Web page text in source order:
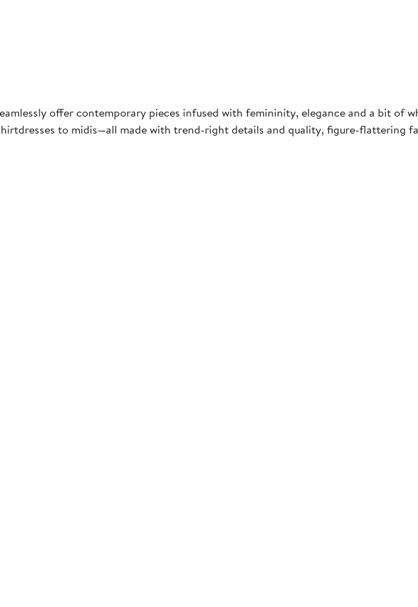
offer contemporary pieces infused with femininity, elegance and a bit of
to midis—all made with trend-right details and quality, figure-flattering